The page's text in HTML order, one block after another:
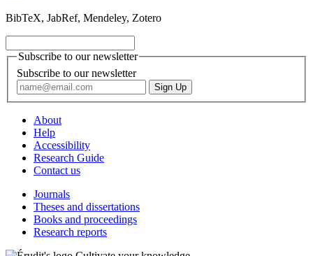
BibTeX, JabRef, Mendeley, Zotero
Subscribe to our newsletter
Subscribe to our newsletter
About
Help
Accessibility
Research Guide
Contact us
Journals
Theses and dissertations
Books and proceedings
Research reports